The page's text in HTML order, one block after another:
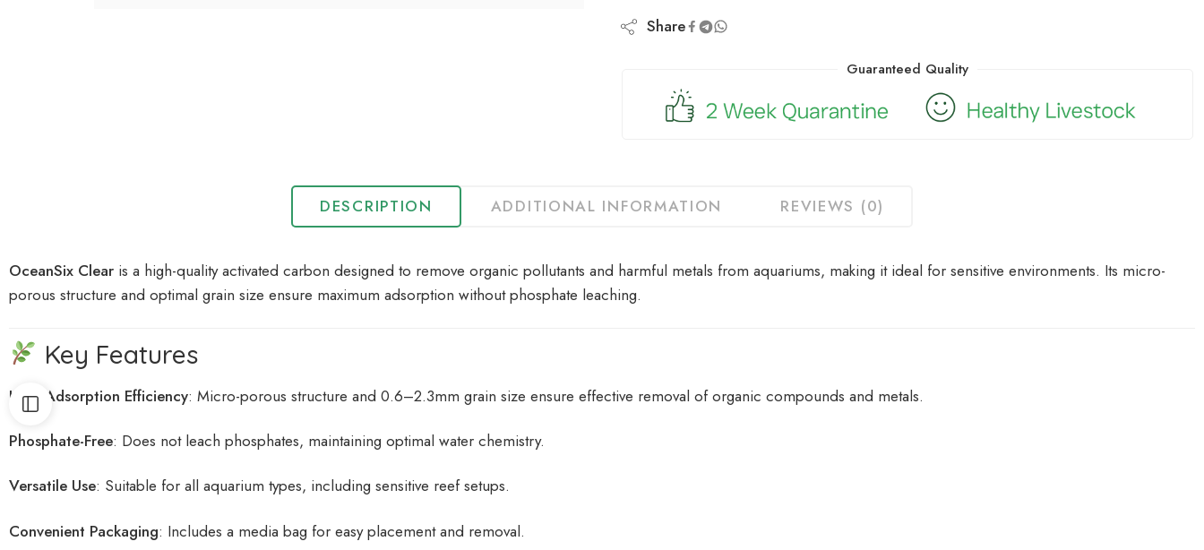
Share
Guaranteed Quality
DESCRIPTION ADDITIONAL INFORMATION REVIEWS (0)
OceanSix Clear is a high-quality activated carbon designed to remove organic pollutants and harmful metals from aquariums, making it ideal for sensitive environments. Its micro-
porous structure and optimal grain size ensure maximum adsorption without phosphate leaching.
Key Features
High Adsorption Efficiency: Micro-porous structure and 0.6–2.3mm grain size ensure effective removal of organic compounds and metals.
Phosphate-Free: Does not leach phosphates, maintaining optimal water chemistry.
Versatile Use: Suitable for all aquarium types, including sensitive reef setups.
Convenient Packaging: Includes a media bag for easy placement and removal.